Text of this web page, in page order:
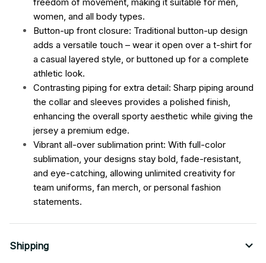
women, and all body types.
Button-up front closure: Traditional button-up design
adds a versatile touch – wear it open over a t-shirt for
a casual layered style, or buttoned up for a complete
athletic look.
Contrasting piping for extra detail: Sharp piping around
the collar and sleeves provides a polished finish,
enhancing the overall sporty aesthetic while giving the
jersey a premium edge.
Vibrant all-over sublimation print: With full-color
sublimation, your designs stay bold, fade-resistant,
and eye-catching, allowing unlimited creativity for
team uniforms, fan merch, or personal fashion
statements.
Shipping